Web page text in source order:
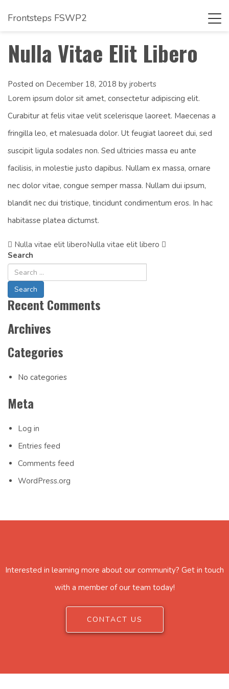
Frontsteps FSWP2
Nulla Vitae Elit Libero
Posted on December 18, 2018 by jroberts
Lorem ipsum dolor sit amet, consectetur adipiscing elit.
Curabitur at felis vitae velit scelerisque laoreet. Maecenas a
fringilla leo, et malesuada dolor. Ut feugiat laoreet dui, sed
suscipit ligula sodales non. Sed ultricies massa eu ante
facilisis, in molestie justo dapibus. Nullam ex massa, ornare
nec dolor vitae, congue semper massa. Nullam dui ipsum,
blandit nec dui tristique, tincidunt condimentum eros. In hac
habitasse platea dictumst.
Post
Navigation
Nulla vitae elit liberoNulla vitae elit libero
Search
Recent Comments
Archives
Categories
No categories
Meta
Log in
Entries feed
Comments feed
WordPress.org
Interested in learning more about our community? Get in touch
with a member of our team today!
CONTACT US